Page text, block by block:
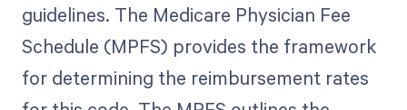
guidelines. The Medicare Physician Fee
Schedule (MPFS) provides the framework
for determining the reimbursement rates